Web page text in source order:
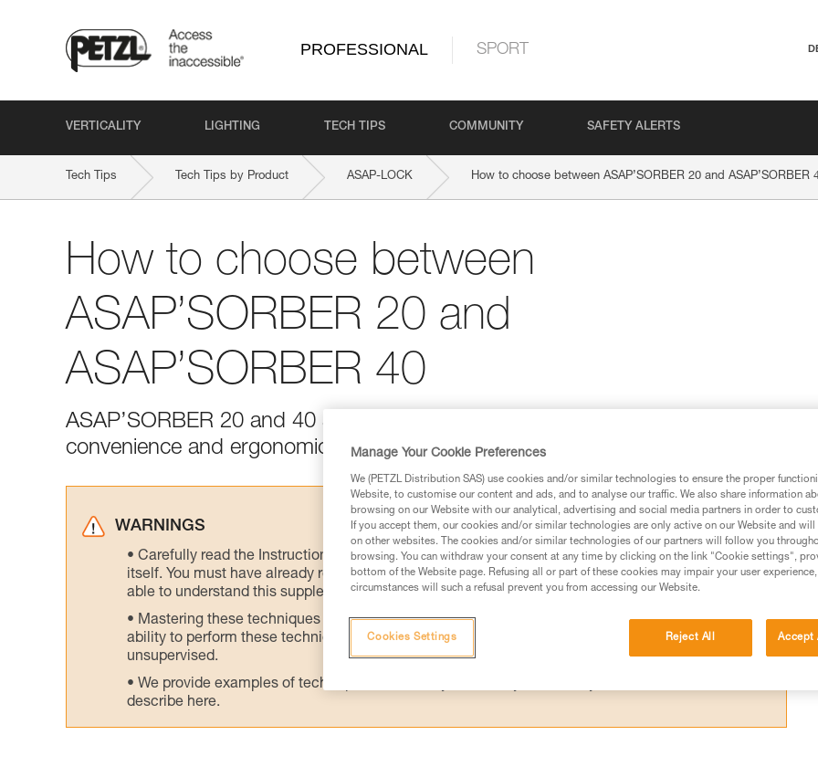
PROFESSIONAL SPORT
VERTICALITY LIGHTING TECH TIPS COMMUNITY SAFETY ALERTS
Tech Tips Tech Tips by Product ASAP-LOCK How to choose between ASAP’SORBER 20 and ASAP’SORBER
How to choose between
ASAP’SORBER 20 and
ASAP’SORBER 40
ASAP’SORBER 20 and 40 are designed for one person; their difference relates to
convenience and ergonomics.
WARNINGS
Carefully read the Instructions for Use used in this technical advice before consulting the advice
itself. You must have already read and understood the information in the Instructions for Use to be
able to understand this supplementary information.
Mastering these techniques requires specific training. Work with a professional to confirm your
ability to perform these techniques safely and independently before attempting them
unsupervised.
We provide examples of techniques related to your activity. There may be others that we do not
describe here.
Manage Your Cookie Preferences
We (PETZL Distribution SAS) use cookies and/or similar technologies to ensure the proper
Website, to customise our content and ads, and to analyse our traffic. We also share information
browsing on our Website with our analytical, advertising and social media partners in order to
If you accept them, our cookies and/or similar technologies are only active on our Website and
on other websites. The cookies and/or similar technologies of our partners will follow you
browsing. You can withdraw your consent at any time by clicking on the link "Cookie settings",
bottom of the Website page. Refusing all or part of these cookies may impair your user
circumstances will such a refusal prevent you from accessing our Website.
Reject All Accept
Cookies Settings